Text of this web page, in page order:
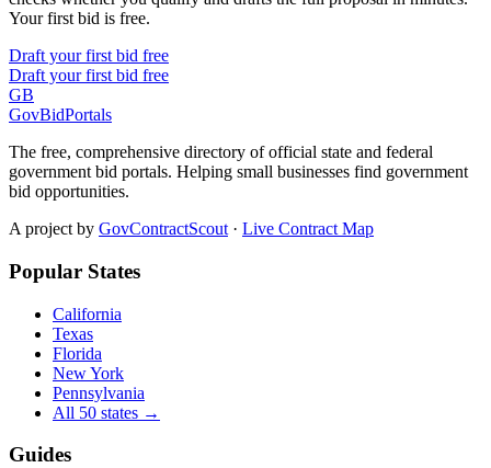
Your first bid is free.
Draft your first bid free
Draft your first bid free
GB
GovBidPortals
The free, comprehensive directory of official state and federal
government bid portals. Helping small businesses find government
bid opportunities.
A project by GovContractScout · Live Contract Map
Popular States
California
Texas
Florida
New York
Pennsylvania
All 50 states →
Guides